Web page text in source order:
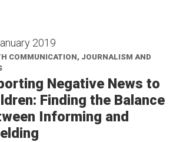
2019
COMMUNICATION, JOURNALISM AND
Negative News to
Finding the Balance
Informing and